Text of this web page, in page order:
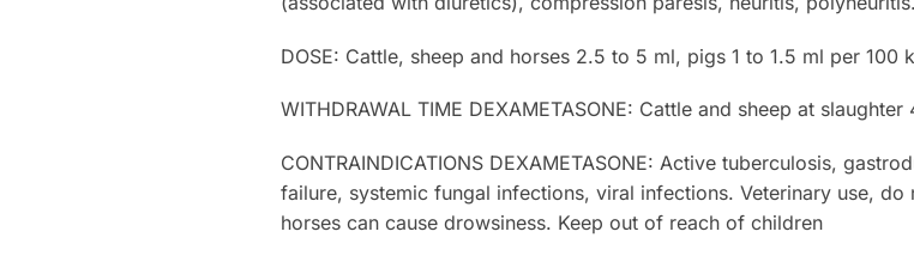
DOSE: Cattle, sheep and horses 2.5 to 5 ml, pigs 1 to 1.5 ml per
WITHDRAWAL TIME DEXAMETASONE: Cattle and sheep at
CONTRAINDICATIONS DEXAMETASONE: Active tuberculosis,
failure, systemic fungal infections, viral infections. Veterinary use,
horses can cause drowsiness. Keep out of reach of children